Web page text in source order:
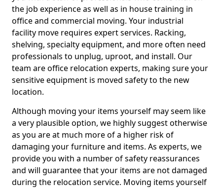
the job experience as well as in house training in
office and commercial moving. Your industrial
facility move requires expert services. Racking,
shelving, specialty equipment, and more often need
professionals to unplug, uproot, and install. Our
team are office relocation experts, making sure your
sensitive equipment is moved safety to the new
location.
Although moving your items yourself may seem like
a very plausible option, we highly suggest otherwise
as you are at much more of a higher risk of
damaging your furniture and items. As experts, we
provide you with a number of safety reassurances
and will guarantee that your items are not damaged
during the relocation service. Moving items yourself